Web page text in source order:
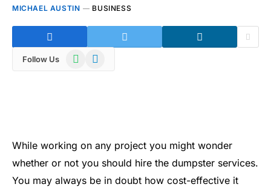
MICHAEL AUSTIN BUSINESS
Follow Us WhatsAppTelegram
While working on any project you might wonder
whether or not you should hire the dumpster services.
You may always be in doubt how cost-effective it